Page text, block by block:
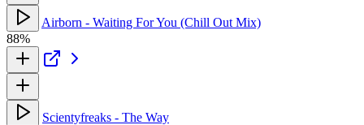
Airborn - Waiting For You (Chill Out Mix)
88%
Scientyfreaks - The Way